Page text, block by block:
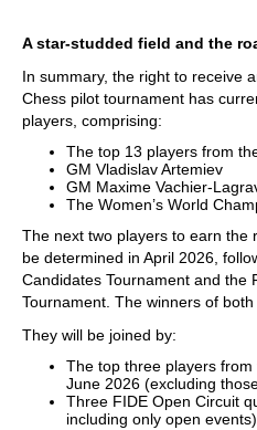
A star-studded field and the
In summary, the right to receive
Chess pilot tournament has
players, comprising:
The top 13 players from
GM Vladislav Artemiev
GM Maxime Vachier-
The Women’s World
The next two players to earn the
be determined in April 2026,
Candidates Tournament and the
Tournament. The winners of
They will be joined by:
The top three players
June 2026 (excluding
Three FIDE Open Circuit
including only open events).